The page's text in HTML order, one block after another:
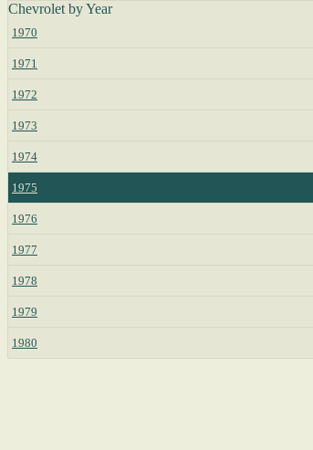
Chevrolet by Year
1970
1971
1972
1973
1974
1975
1976
1977
1978
1979
1980